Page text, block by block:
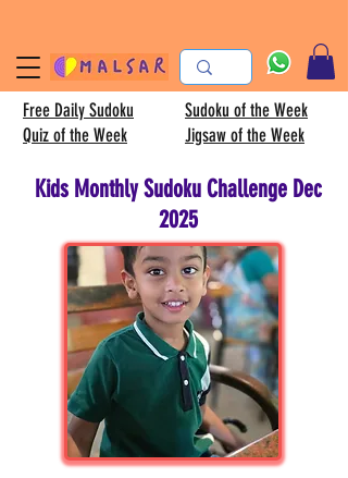
Free Daily Sudoku
Quiz of the Week
Sudoku of the Week
Jigsaw of the Week
Kids Monthly Sudoku Challenge Dec
2025